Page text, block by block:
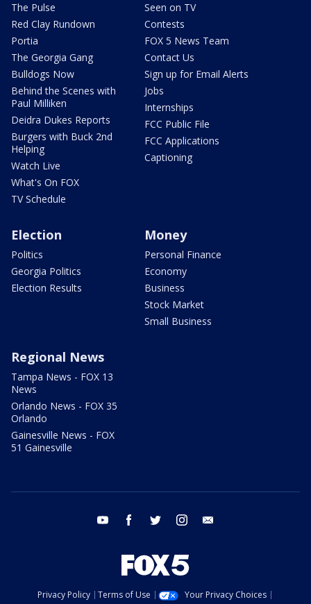
The Pulse
Red Clay Rundown
Portia
The Georgia Gang
Bulldogs Now
Behind the Scenes with
Paul Milliken
Deidra Dukes Reports
Burgers with Buck 2nd
Helping
Watch Live
What's On FOX
TV Schedule
Seen on TV
Contests
FOX 5 News Team
Contact Us
Sign up for Email Alerts
Jobs
Internships
FCC Public File
FCC Applications
Captioning
Election
Politics
Georgia Politics
Election Results
Money
Personal Finance
Economy
Business
Stock Market
Small Business
Regional News
Tampa News - FOX 13
News
Orlando News - FOX 35
Orlando
Gainesville News - FOX
51 Gainesville
youtube facebook twitter instagram
Privacy Policy Terms of Use
Your Privacy Choices